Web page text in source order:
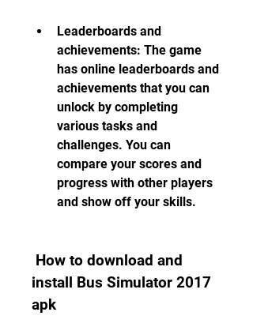
Leaderboards and
achievements: The game
has online leaderboards and
achievements that you can
unlock by completing
various tasks and
challenges. You can
compare your scores and
progress with other players
and show off your skills.
install Bus Simulator 2017
apk